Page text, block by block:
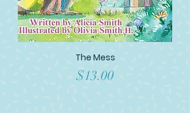
The Mess
Price
$13.00